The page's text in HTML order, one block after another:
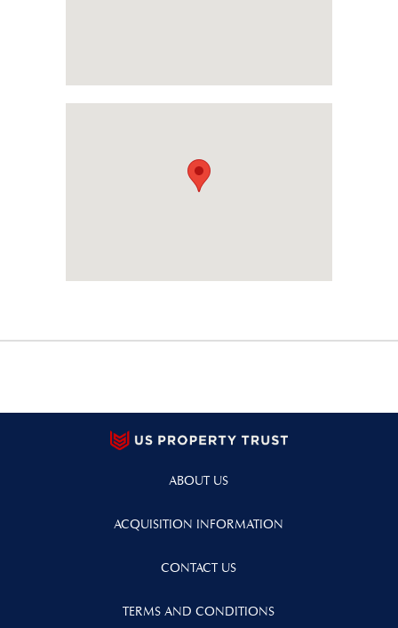
ABOUT US
ACQUISITION INFORMATION
CONTACT US
TERMS AND CONDITIONS